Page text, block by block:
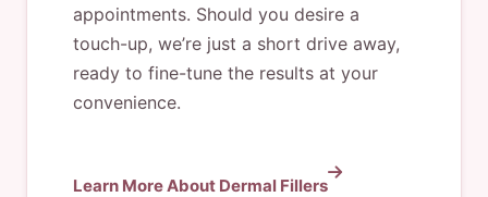
appointments. Should you desire a
touch-up, we’re just a short drive away,
ready to fine-tune the results at your
convenience.
Learn More About Dermal Fillers